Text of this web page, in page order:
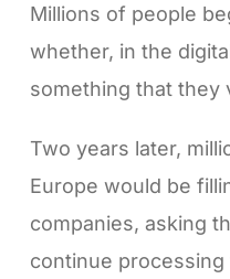
Millions of people
whether, in the
something that they
Two years later,
Europe would be
companies, asking
continue